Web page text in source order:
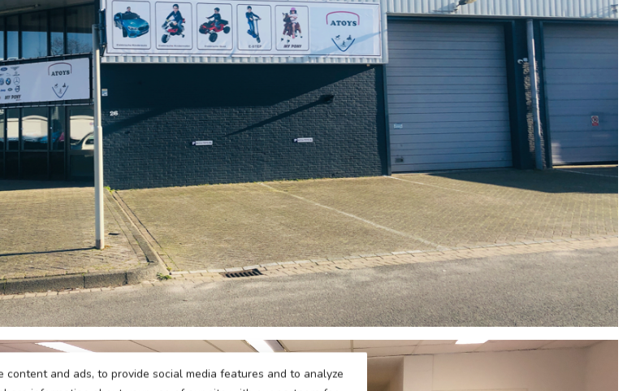
content and ads, to provide social media features and to analyze